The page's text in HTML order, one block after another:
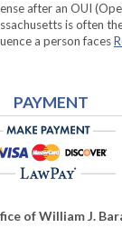
after an OUI
is often
a person faces
PAYMENT
of William J.